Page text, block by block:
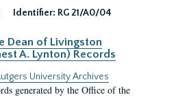
Identifier: RG 21/A0/04
Dean of Livingston
A. Lynton) Records
University Archives
generated by the Office of the